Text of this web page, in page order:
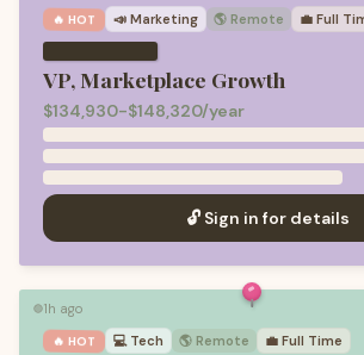
🔥 HOT 📣 Marketing 🌎 Remote 💼 Full
VP, Marketplace Growth
$134,930-$148,320/year
🔓 Sign in for details
🟢1h ago
🔥 HOT 💻 Tech 🌎 Remote 💼 Full Time